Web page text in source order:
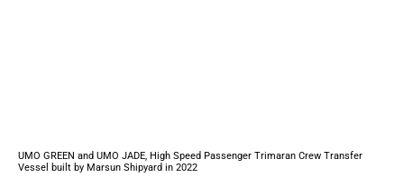
UMO GREEN and UMO JADE, High Speed Passenger Trimaran Crew Transfer
Vessel built by Marsun Shipyard in 2022